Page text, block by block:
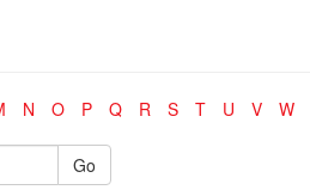
N O P Q R S T U V W
Go